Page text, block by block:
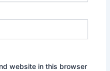
website in this browser